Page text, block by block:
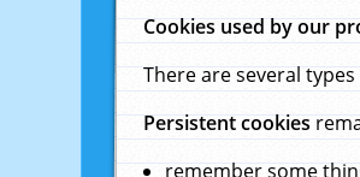
Cookies used by our
There are several
Persistent cookies
remember some